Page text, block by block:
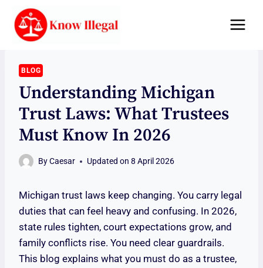
content
BLOG
Understanding Michigan
Trust Laws: What Trustees
Must Know In 2026
ByCaesar Updated on 8 April 2026
Michigan trust laws keep changing. You carry legal
duties that can feel heavy and confusing. In 2026,
state rules tighten, court expectations grow, and
family conflicts rise. You need clear guardrails.
This blog explains what you must do as a trustee,